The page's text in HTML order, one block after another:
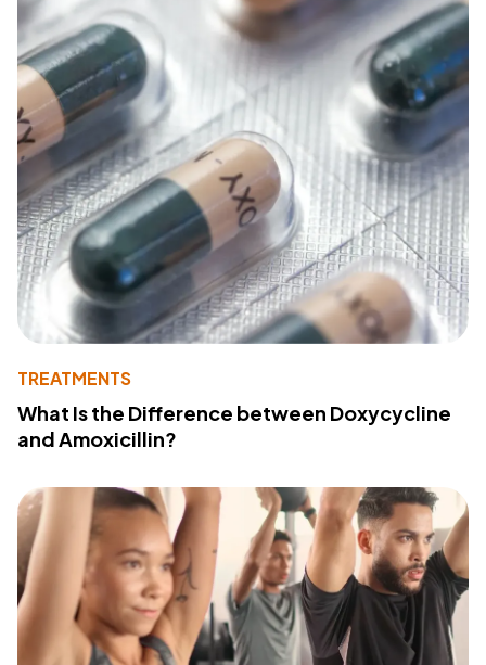
TREATMENTS
What Is the Difference between Doxycycline
and Amoxicillin?